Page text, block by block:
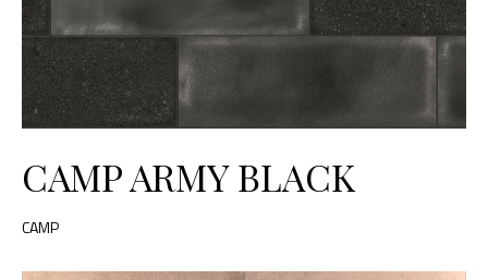
CAMP ARMY BLACK
CAMP